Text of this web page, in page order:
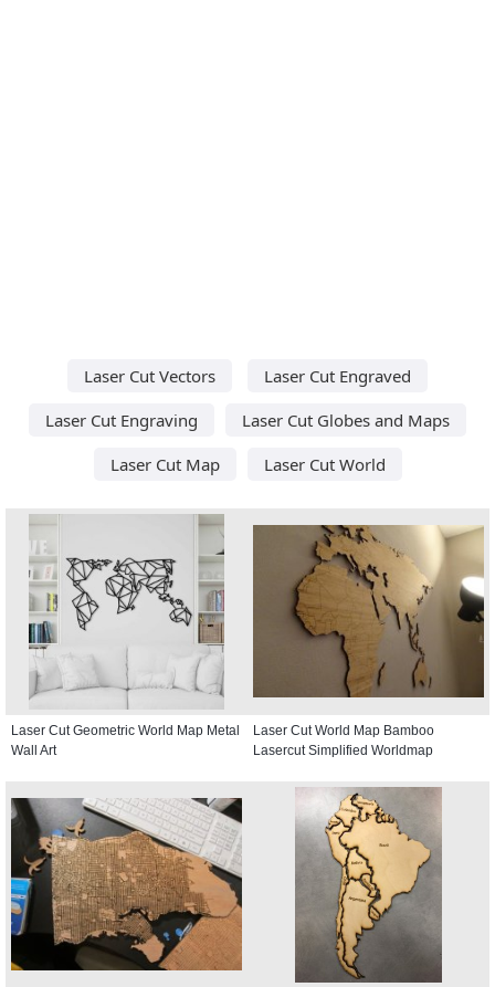
Laser Cut Vectors
Laser Cut Engraved
Laser Cut Engraving
Laser Cut Globes and Maps
Laser Cut Map
Laser Cut World
Laser Cut Geometric World Map Metal
Wall Art
Laser Cut World Map Bamboo
Lasercut Simplified Worldmap